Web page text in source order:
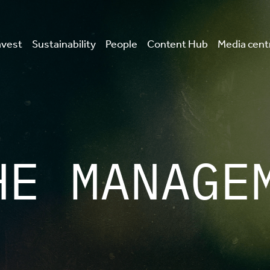
Sustainability People Content Hub Media